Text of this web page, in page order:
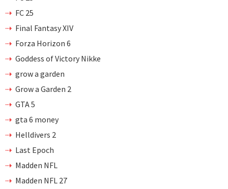
FC 25
Final Fantasy XIV
Forza Horizon 6
Goddess of Victory Nikke
grow a garden
Grow a Garden 2
GTA 5
gta 6 money
Helldivers 2
Last Epoch
Madden NFL
Madden NFL 27